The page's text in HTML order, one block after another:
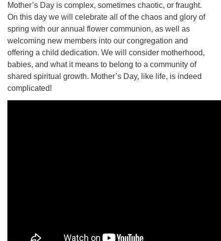
Mother’s Day is complex, sometimes chaotic, or fraught.
On this day we will celebrate all of the chaos and glory of
spring with our annual flower communion, as well as
welcoming new members into our congregation and
offering a child dedication. We will consider motherhood,
babies, and what it means to belong to a community of
shared spiritual growth. Mother’s Day, like life, is indeed
complicated!